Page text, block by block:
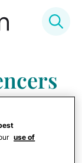
use of